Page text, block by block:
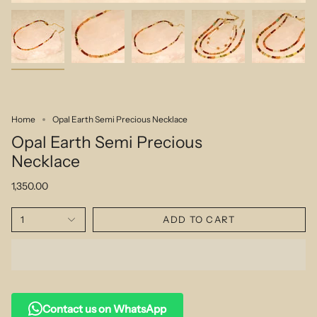
Home Opal Earth Semi Precious Necklace
Opal Earth Semi Precious
Necklace
1,350.00
1 ADD TO CART
Contact us on WhatsApp